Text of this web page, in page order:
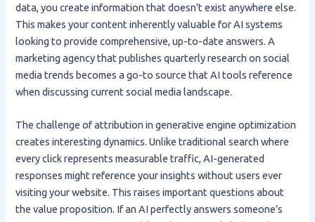
data, you create information that doesn’t exist anywhere else.
This makes your content inherently valuable for AI systems
looking to provide comprehensive, up-to-date answers. A
marketing agency that publishes quarterly research on social
media trends becomes a go-to source that AI tools reference
when discussing current social media landscape.
The challenge of attribution in generative engine optimization
creates interesting dynamics. Unlike traditional search where
every click represents measurable traffic, AI-generated
responses might reference your insights without users ever
visiting your website. This raises important questions about
the value proposition. If an AI perfectly answers someone’s